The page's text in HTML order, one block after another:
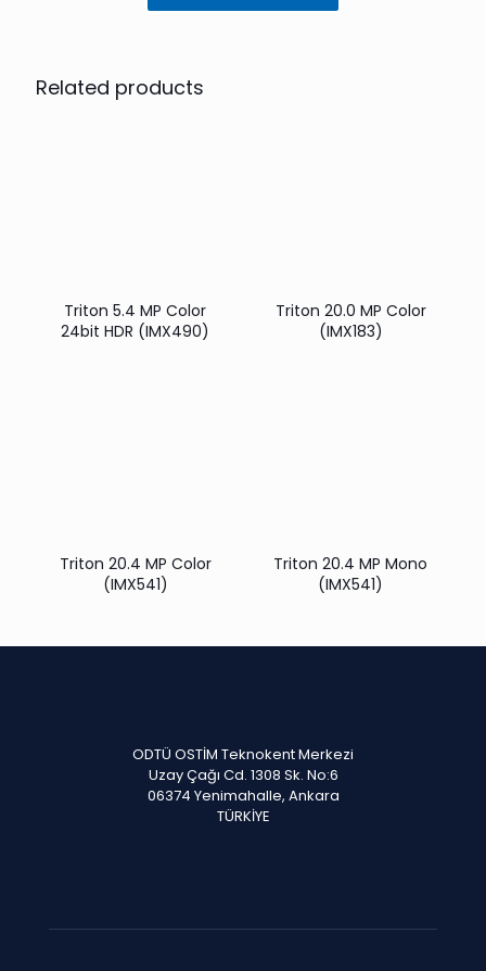
Related products
Triton 5.4 MP Color
24bit HDR (IMX490)
Triton 20.0 MP Color
(IMX183)
Triton 20.4 MP Color
(IMX541)
Triton 20.4 MP Mono
(IMX541)
ODTÜ OSTİM Teknokent Merkezi
Uzay Çağı Cd. 1308 Sk. No:6
06374 Yenimahalle, Ankara
TÜRKİYE